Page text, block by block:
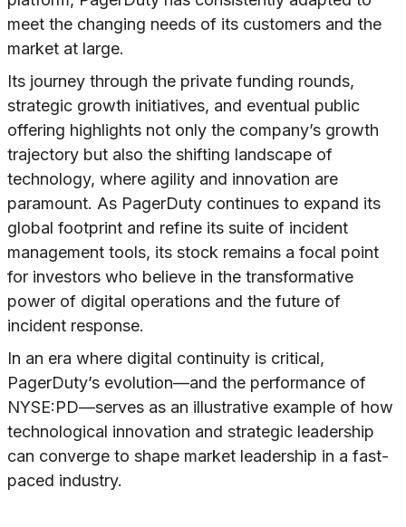
meet the changing needs of its customers and the
market at large.
Its journey through the private funding rounds,
strategic growth initiatives, and eventual public
offering highlights not only the company’s growth
trajectory but also the shifting landscape of
technology, where agility and innovation are
paramount. As PagerDuty continues to expand its
global footprint and refine its suite of incident
management tools, its stock remains a focal point
for investors who believe in the transformative
power of digital operations and the future of
incident response.
In an era where digital continuity is critical,
PagerDuty’s evolution—and the performance of
NYSE:PD—serves as an illustrative example of how
technological innovation and strategic leadership
can converge to shape market leadership in a fast-
paced industry.